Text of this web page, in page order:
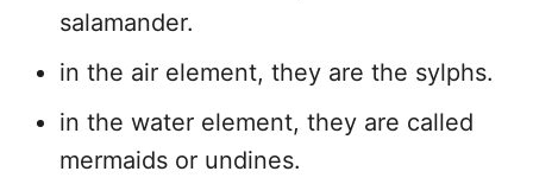
salamander.
in the air element, they are the sylphs.
in the water element, they are called
mermaids or undines.